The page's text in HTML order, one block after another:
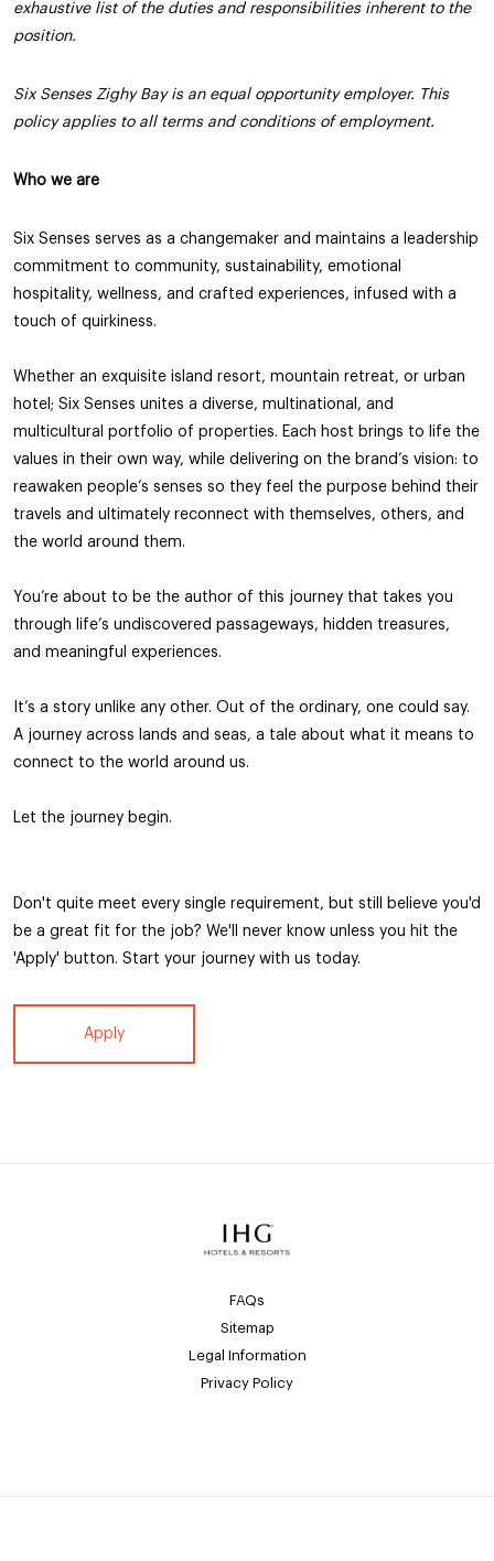
exhaustive list of the duties and responsibilities inherent to the
position.
Six Senses Zighy Bay is an equal opportunity employer. This
policy applies to all terms and conditions of employment.
Who we are
Six Senses serves as a changemaker and maintains a leadership
commitment to community, sustainability, emotional
hospitality, wellness, and crafted experiences, infused with a
touch of quirkiness.
Whether an exquisite island resort, mountain retreat, or urban
hotel; Six Senses unites a diverse, multinational, and
multicultural portfolio of properties. Each host brings to life the
values in their own way, while delivering on the brand’s vision: to
reawaken people’s senses so they feel the purpose behind their
travels and ultimately reconnect with themselves, others, and
the world around them.
You’re about to be the author of this journey that takes you
through life’s undiscovered passageways, hidden treasures,
and meaningful experiences.
It’s a story unlike any other. Out of the ordinary, one could say.
A journey across lands and seas, a tale about what it means to
connect to the world around us.
Let the journey begin.
Don't quite meet every single requirement, but still believe you'd
be a great fit for the job? We'll never know unless you hit the
'Apply' button. Start your journey with us today.
Apply
FAQs
Sitemap
Legal Information
Privacy Policy